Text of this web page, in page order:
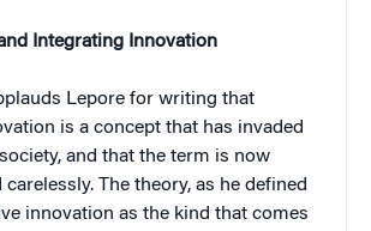
Integrating Innovation
Lepore for writing that
is a concept that has invaded
and that the term is now
The theory, as he defined
innovation as the kind that comes